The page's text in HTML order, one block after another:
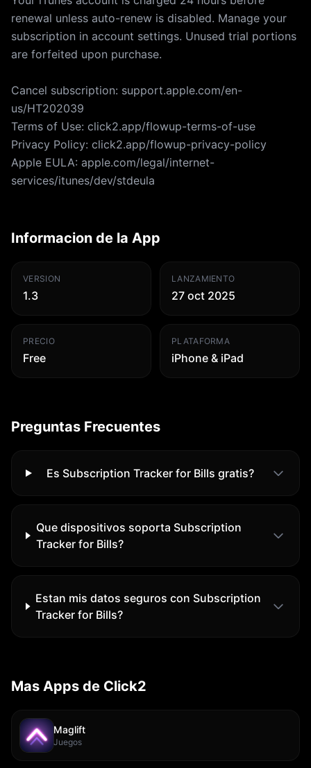
renewal unless auto-renew is disabled. Manage your
subscription in account settings. Unused trial portions
are forfeited upon purchase.
Cancel subscription: support.apple.com/en-
us/HT202039
Terms of Use: click2.app/flowup-terms-of-use
Privacy Policy: click2.app/flowup-privacy-policy
Apple EULA: apple.com/legal/internet-
services/itunes/dev/stdeula
Informacion de la App
VERSION
1.3
LANZAMIENTO
27 oct 2025
PRECIO
Free
PLATAFORMA
iPhone & iPad
Preguntas Frecuentes
Es Subscription Tracker for Bills gratis?
Que dispositivos soporta Subscription
Tracker for Bills?
Estan mis datos seguros con Subscription
Tracker for Bills?
Mas Apps de Click2
Maglift
Juegos